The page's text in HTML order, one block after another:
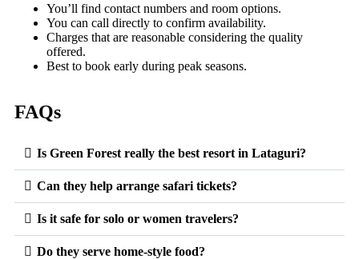
You’ll find contact numbers and room options.
You can call directly to confirm availability.
Charges that are reasonable considering the quality
offered.
Best to book early during peak seasons.
FAQs
Is Green Forest really the best resort in Lataguri?
Can they help arrange safari tickets?
Is it safe for solo or women travelers?
Do they serve home-style food?